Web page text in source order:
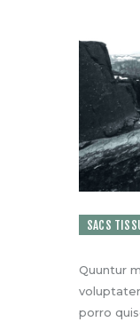
SACS
Quuntur
porro